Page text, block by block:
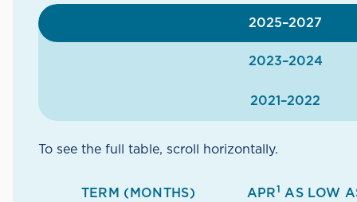
2025–2027
2023–2024
2021–2022
To see the full table, scroll horizontally.
TERM (MONTHS) APR1 AS LOW